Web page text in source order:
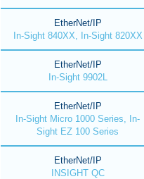
EtherNet/IP
In-Sight 840XX, In-Sight 820XX
EtherNet/IP
In-Sight 9902L
EtherNet/IP
In-Sight Micro 1000 Series, In-
Sight EZ 100 Series
EtherNet/IP
INSIGHT QC